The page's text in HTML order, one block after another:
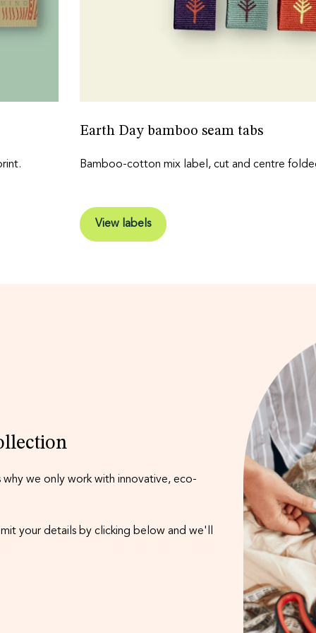
Earth Day bamboo seam tabs
Bamboo-cotton mix label, cut and centre
View labels
we only work with innovative, eco-
your details by clicking below and we'll